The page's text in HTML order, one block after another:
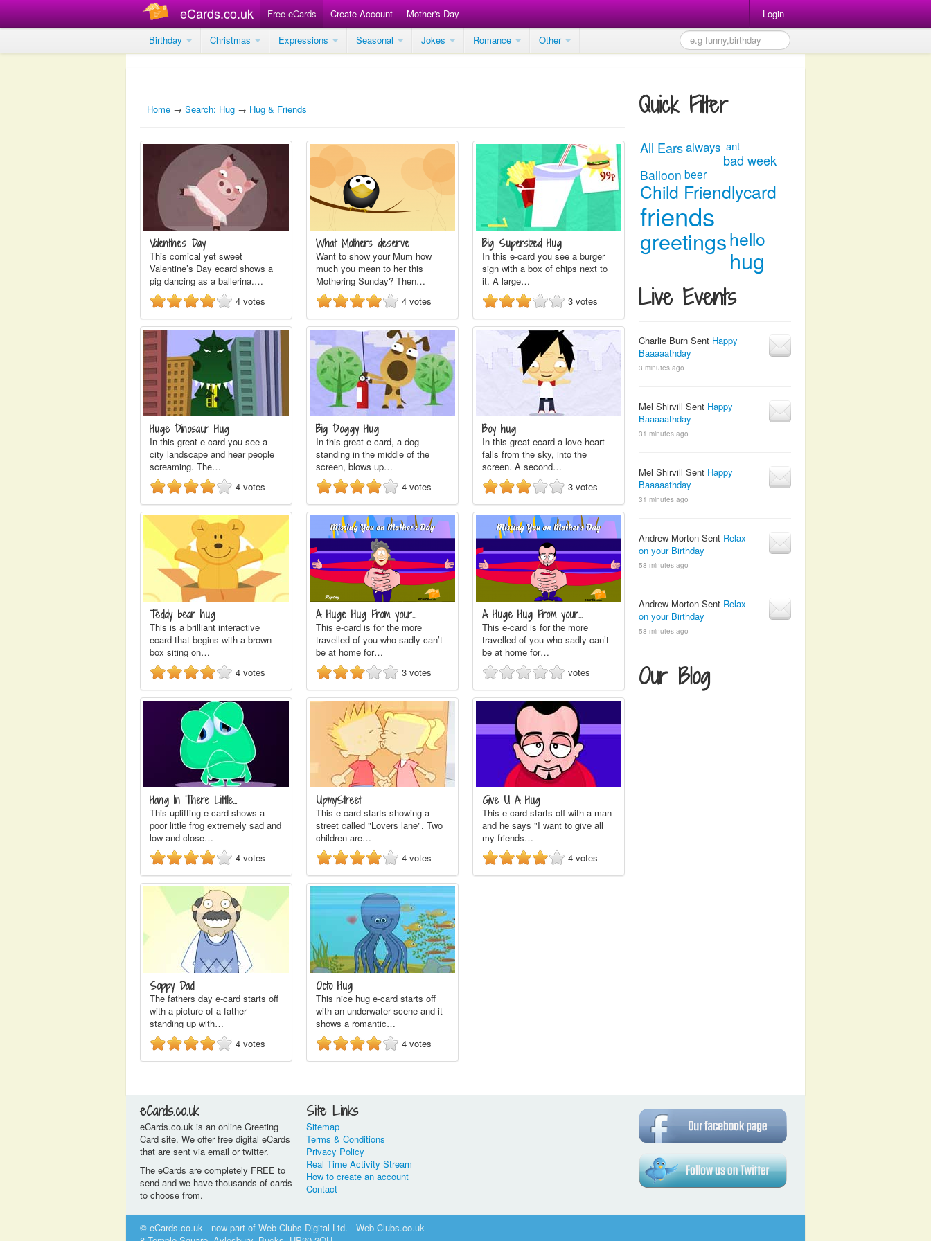
eCards.co.uk Free eCards Create Account Mother's Day
Login
Birthday
Christmas Expressions Seasonal Jokes Romance Other
Home → Search: Hug → Hug & Friends
Valentines Day
This comical yet sweet
Valentine’s Day ecard shows a
pig dancing as a ballerina.…
4 votes
What Mothers deserve
Want to show your Mum how
much you mean to her this
Mothering Sunday? Then…
4 votes
Big Supersized Hug
In this e-card you see a burger
sign with a box of chips next to
it. A large…
3 votes
Huge Dinosaur Hug
In this great e-card you see a
city landscape and hear people
screaming. The…
4 votes
Big Doggy Hug
In this great e-card, a dog
standing in the middle of the
screen, blows up…
4 votes
Boy hug
In this great ecard a love heart
falls from the sky, into the
screen. A second…
3 votes
Teddy bear hug
This is a brilliant interactive
ecard that begins with a brown
box siting on…
4 votes
A Huge Hug From your…
This e-card is for the more
travelled of you who sadly can’t
be at home for…
3 votes
A Huge Hug From your…
This e-card is for the more
travelled of you who sadly can’t
be at home for…
votes
Hang In There Little…
This uplifting e-card shows a
poor little frog extremely sad and
low and close…
4 votes
UpmyStreet
This e-card starts showing a
street called "Lovers lane". Two
children are…
4 votes
Give U A Hug
This e-card starts off with a man
and he says "I want to give all
my friends…
4 votes
Soppy Dad
The fathers day e-card starts off
with a picture of a father
standing up with…
4 votes
Octo Hug
This nice hug e-card starts off
with an underwater scene and it
shows a romantic…
4 votes
Quick Filter
All Earsalways ant
bad week
Balloon beer
Child Friendlycard
friends
greetingshello
hug
Live Events
Charlie Burn Sent Happy
Baaaaathday
3 minutes ago
Mel Shirvill Sent Happy
Baaaaathday
31 minutes ago
Mel Shirvill Sent Happy
Baaaaathday
31 minutes ago
Andrew Morton Sent Relax
on your Birthday
58 minutes ago
Andrew Morton Sent Relax
on your Birthday
58 minutes ago
Our Blog
eCards.co.uk
eCards.co.uk is an online Greeting
Card site. We offer free digital eCards
that are sent via email or twitter.
The eCards are completely FREE to
send and we have thousands of cards
to choose from.
Site Links
Sitemap
Terms & Conditions
Privacy Policy
Real Time Activity Stream
How to create an account
Contact
© eCards.co.uk - now part of Web-Clubs Digital Ltd. - Web-Clubs.co.uk